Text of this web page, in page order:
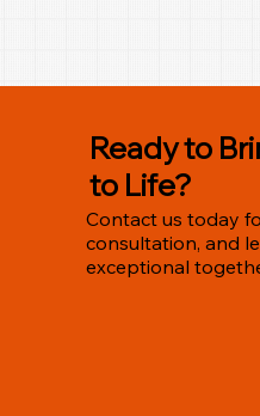
Ready to
to Life?
Contact us today
consultation, and
exceptional